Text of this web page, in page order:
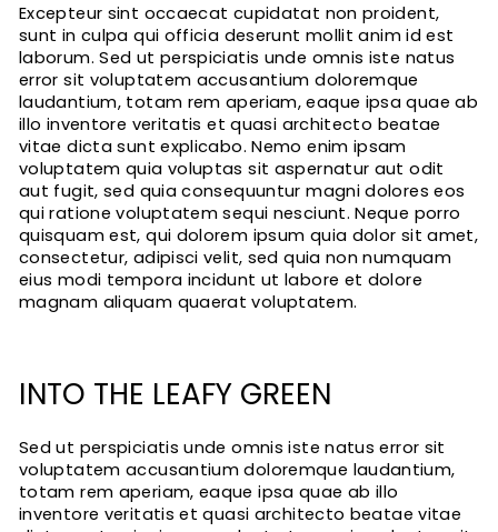
Excepteur sint occaecat cupidatat non proident,
sunt in culpa qui officia deserunt mollit anim id est
laborum. Sed ut perspiciatis unde omnis iste natus
error sit voluptatem accusantium doloremque
laudantium, totam rem aperiam, eaque ipsa quae ab
illo inventore veritatis et quasi architecto beatae
vitae dicta sunt explicabo. Nemo enim ipsam
voluptatem quia voluptas sit aspernatur aut odit
aut fugit, sed quia consequuntur magni dolores eos
qui ratione voluptatem sequi nesciunt. Neque porro
quisquam est, qui dolorem ipsum quia dolor sit amet,
consectetur, adipisci velit, sed quia non numquam
eius modi tempora incidunt ut labore et dolore
magnam aliquam quaerat voluptatem.
INTO THE LEAFY GREEN
Sed ut perspiciatis unde omnis iste natus error sit
voluptatem accusantium doloremque laudantium,
totam rem aperiam, eaque ipsa quae ab illo
inventore veritatis et quasi architecto beatae vitae